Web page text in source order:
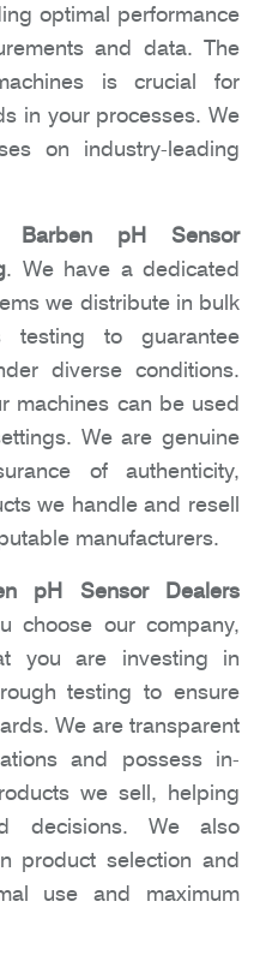
optimal performance
and data. The
is crucial for
in your processes. We
on industry-leading
Barben pH Sensor
. We have a dedicated
we distribute in bulk
testing to guarantee
diverse conditions.
machines can be used
We are genuine
of authenticity,
we handle and resell
manufacturers.
pH Sensor Dealers
choose our company,
you are investing in
testing to ensure
We are transparent
and possess in-
we sell, helping
decisions. We also
product selection and
use and maximum